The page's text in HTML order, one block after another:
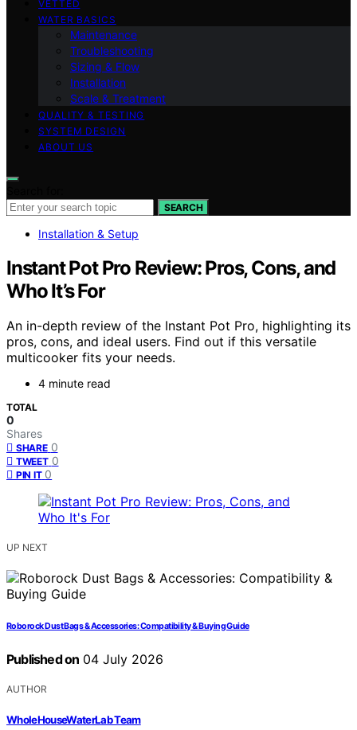
VETTED
WATER BASICS
Maintenance
Troubleshooting
Sizing & Flow
Installation
Scale & Treatment
QUALITY & TESTING
SYSTEM DESIGN
ABOUT US
SEARCH
Installation & Setup
Instant Pot Pro Review: Pros, Cons, and
Who It’s For
An in-depth review of the Instant Pot Pro, highlighting its
pros, cons, and ideal users. Find out if this versatile
multicooker fits your needs.
4 minute read
TOTAL
0
Shares
SHARE 0
TWEET 0
PIN IT 0
UP NEXT
Roborock Dust Bags & Accessories: Compatibility & Buying Guide
Published on 04 July 2026
AUTHOR
WholeHouseWaterLab Team